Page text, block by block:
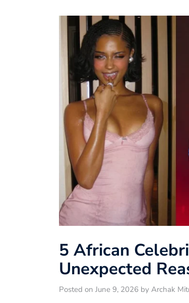
5 African
Unexpected
Posted on June 9, 2026 by Archak